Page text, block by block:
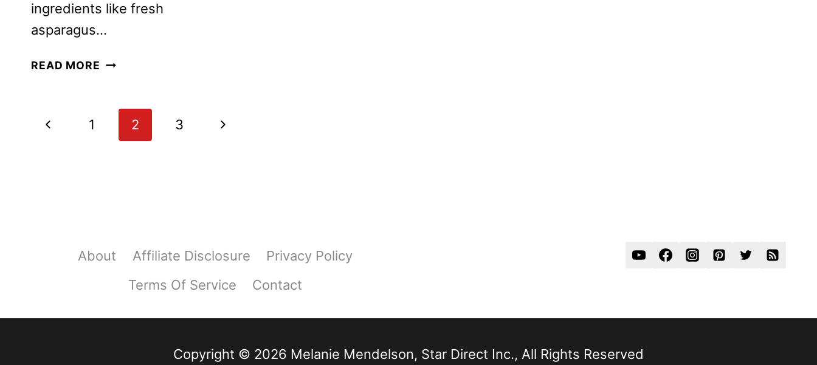
ingredients like fresh
asparagus…
READ MORE OMELETTE
ASPARAGUS,
POTATOES
Page
Previous
1 2 3
Next
About Affiliate Disclosure
Privacy Policy
Terms Of Service
Contact
Copyright © 2026 Melanie Mendelson, Star Direct Inc., All Rights Reserved